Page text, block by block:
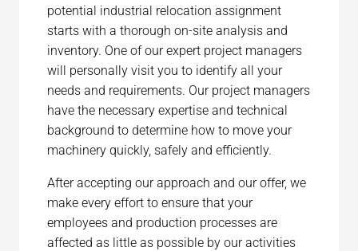
potential industrial relocation assignment
starts with a thorough on-site analysis and
inventory. One of our expert project managers
will personally visit you to identify all your
needs and requirements. Our project managers
have the necessary expertise and technical
background to determine how to move your
machinery quickly, safely and efficiently.
After accepting our approach and our offer, we
make every effort to ensure that your
employees and production processes are
affected as little as possible by our activities